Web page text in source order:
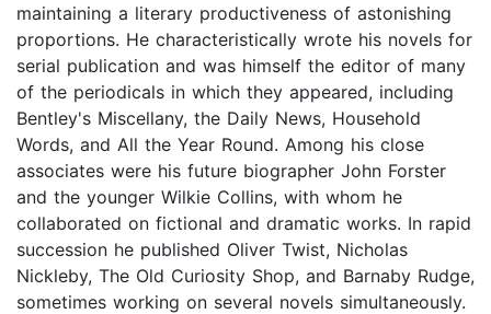
maintaining a literary productiveness of astonishing
proportions. He characteristically wrote his novels for
serial publication and was himself the editor of many
of the periodicals in which they appeared, including
Bentley's Miscellany, the Daily News, Household
Words, and All the Year Round. Among his close
associates were his future biographer John Forster
and the younger Wilkie Collins, with whom he
collaborated on fictional and dramatic works. In rapid
succession he published Oliver Twist, Nicholas
Nickleby, The Old Curiosity Shop, and Barnaby Rudge,
sometimes working on several novels simultaneously.